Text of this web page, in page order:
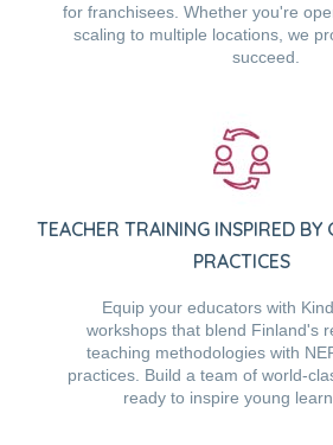
for franchisees. Whether you're
scaling to multiple locations, we
succeed.
TEACHER TRAINING INSPIRED BY
PRACTICES
Equip your educators with
workshops that blend Finland's
teaching methodologies with
practices. Build a team of world-
ready to inspire young